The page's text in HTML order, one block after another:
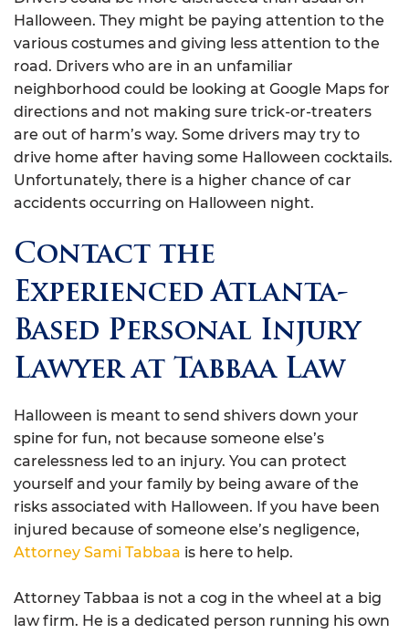
Halloween. They might be paying attention to the
various costumes and giving less attention to the
road. Drivers who are in an unfamiliar
neighborhood could be looking at Google Maps for
directions and not making sure trick-or-treaters
are out of harm’s way. Some drivers may try to
drive home after having some Halloween cocktails.
Unfortunately, there is a higher chance of car
accidents occurring on Halloween night.
Contact the
Experienced Atlanta-
Based Personal Injury
Lawyer at Tabbaa Law
Halloween is meant to send shivers down your
spine for fun, not because someone else’s
carelessness led to an injury. You can protect
yourself and your family by being aware of the
risks associated with Halloween. If you have been
injured because of someone else’s negligence,
Attorney Sami Tabbaa is here to help.
Attorney Tabbaa is not a cog in the wheel at a big
law firm. He is a dedicated person running his own